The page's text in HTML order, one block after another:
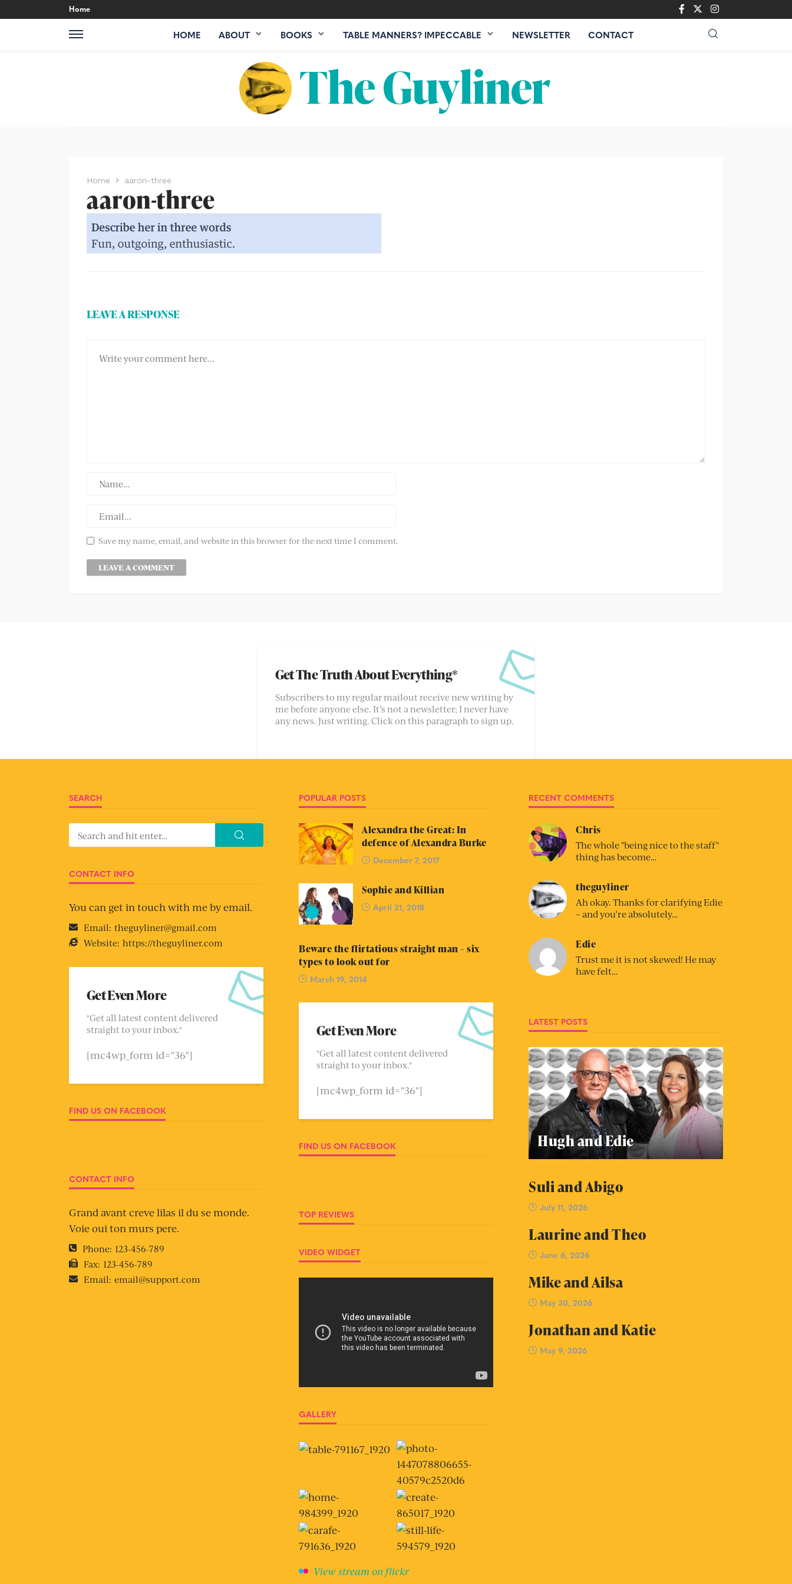
Home
HOME ABOUT BOOKS TABLE MANNERS? IMPECCABLE NEWSLETTER CONTACT
Home aaron-three
aaron-three
LEAVE A RESPONSE
Save my name, email, and website in this browser for the next time I comment.
Get The Truth About Everything*
Subscribers to my regular mailout receive new writing by
me before anyone else. It’s not a newsletter; I never have
any news. Just writing. Click on this paragraph to sign up.
SEARCH
CONTACT INFO
You can get in touch with me by email.
Email: theguyliner@gmail.com
Website: https://theguyliner.com
Get Even More
"Get all latest content delivered
straight to your inbox."
[mc4wp_form id="36"]
FIND US ON FACEBOOK
CONTACT INFO
Grand avant creve lilas il du se monde.
Voie oui ton murs pere.
Phone: 123-456-789
Fax: 123-456-789
Email: email@support.com
POPULAR POSTS
Alexandra the Great: In
defence of Alexandra Burke
December 7, 2017
Sophie and Killian
April 21, 2018
Beware the flirtatious straight man – six
types to look out for
March 19, 2014
Get Even More
"Get all latest content delivered
straight to your inbox."
[mc4wp_form id="36"]
FIND US ON FACEBOOK
TOP REVIEWS
VIDEO WIDGET
GALLERY
View stream on flickr
RECENT COMMENTS
Chris
The whole "being nice to the staff"
thing has become…
theguyliner
Ah okay. Thanks for clarifying Edie
– and you’re absolutely…
Edie
Trust me it is not skewed! He may
have felt…
LATEST POSTS
Hugh and Edie
Suli and Abigo
July 11, 2026
Laurine and Theo
June 6, 2026
Mike and Ailsa
May 30, 2026
Jonathan and Katie
May 9, 2026